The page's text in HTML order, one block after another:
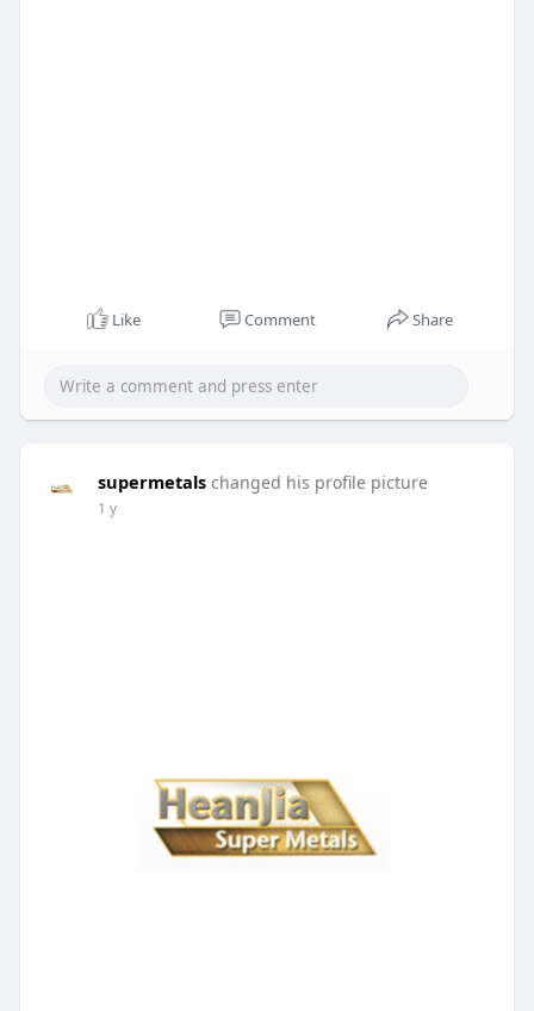
Like Comment Share
supermetals changed his profile picture
1 y